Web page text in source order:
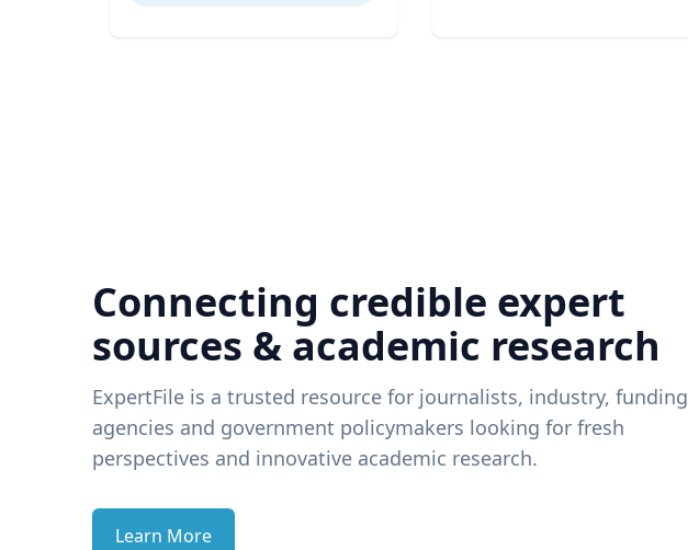
Connecting credible expert
sources & academic research
ExpertFile is a trusted resource for journalists, industry, funding
agencies and government policymakers looking for fresh
perspectives and innovative academic research.
Learn More